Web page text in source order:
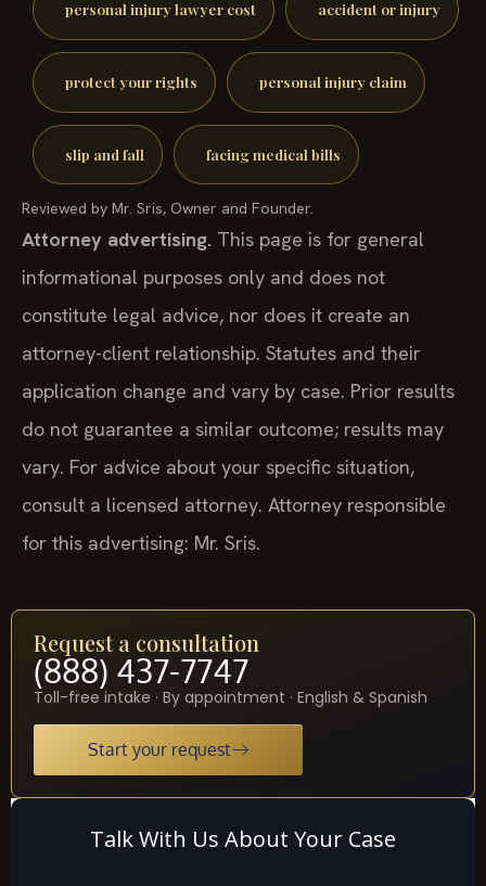
personal injury lawyer cost accident or injury
protect your rights personal injury claim
slip and fall facing medical bills
Reviewed by Mr. Sris, Owner and Founder.
Attorney advertising. This page is for general
informational purposes only and does not
constitute legal advice, nor does it create an
attorney-client relationship. Statutes and their
application change and vary by case. Prior results
do not guarantee a similar outcome; results may
vary. For advice about your specific situation,
consult a licensed attorney. Attorney responsible
for this advertising: Mr. Sris.
Request a consultation
(888) 437-7747
Toll-free intake · By appointment · English & Spanish
Start your request